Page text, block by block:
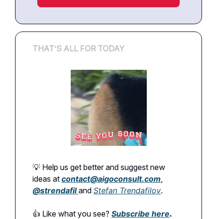
THAT’S ALL FOR TODAY
💡 Help us get better and suggest new
ideas at contact@aigoconsult.com
@strendafiland Stefan Trendafilov.
👍️ Like what you see? Subscribe here.